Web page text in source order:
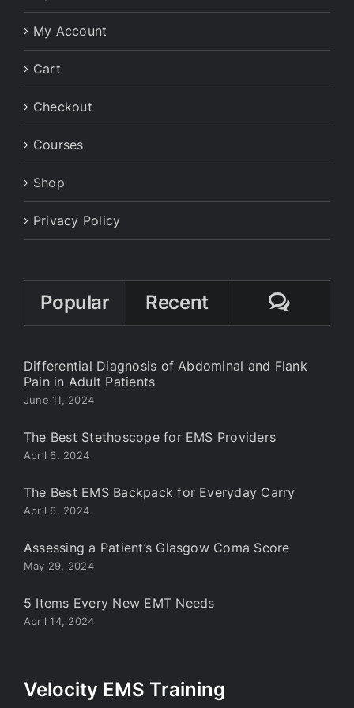
My Account
Cart
Checkout
Courses
Shop
Privacy Policy
Popular Recent
Differential Diagnosis of Abdominal and Flank
Pain in Adult Patients
June 11, 2024
The Best Stethoscope for EMS Providers
April 6, 2024
The Best EMS Backpack for Everyday Carry
April 6, 2024
Assessing a Patient’s Glasgow Coma Score
May 29, 2024
5 Items Every New EMT Needs
April 14, 2024
Velocity EMS Training